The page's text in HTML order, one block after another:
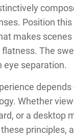
Position
makes
The
eye separation.
Whether
or a desktop
principles,